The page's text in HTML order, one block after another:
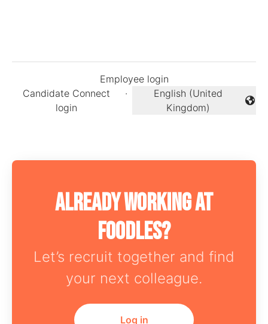
Employee login
Candidate Connect
login
·
Change language
English (United
Kingdom)
Already working at
Foodles?
Let’s recruit together and find
your next colleague.
Log in